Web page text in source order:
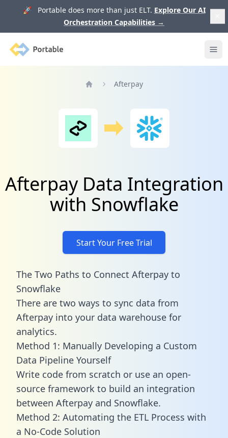
🚀 Portable does more than just ELT. Explore Our AI
Orchestration Capabilities →
Portable
Afterpay
Afterpay Data Integration
with Snowflake
Start Your Free Trial
The Two Paths to Connect Afterpay to
Snowflake
There are two ways to sync data from
Afterpay into your data warehouse for
analytics.
Method 1: Manually Developing a Custom
Data Pipeline Yourself
Write code from scratch or use an open-
source framework to build an integration
between Afterpay and Snowflake.
Method 2: Automating the ETL Process with
a No-Code Solution